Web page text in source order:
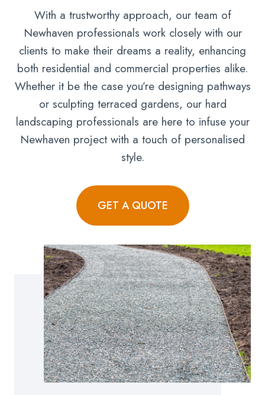
With a trustworthy approach, our team of
Newhaven professionals work closely with our
clients to make their dreams a reality, enhancing
both residential and commercial properties alike.
Whether it be the case you’re designing pathways
or sculpting terraced gardens, our hard
landscaping professionals are here to infuse your
Newhaven project with a touch of personalised
style.
GET A QUOTE